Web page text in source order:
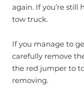
again. If you’re still
tow truck.
If you manage to
carefully remove
the red jumper to
removing.